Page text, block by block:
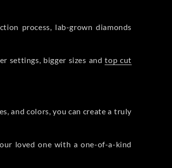
process, lab-grown diamonds
settings, bigger sizes andtop cut
and colors, you can create a truly
loved one with a one-of-a-kind